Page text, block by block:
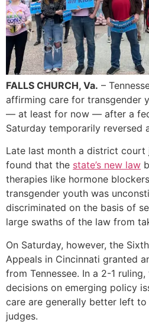
FALLS CHURCH, Va. –
affirming care for transgender
— at least for now — after a
Saturday temporarily reversed
Late last month a district court
found that the state’s new law
therapies like hormone
transgender youth was
discriminated on the basis of
large swaths of the law from
On Saturday, however, the
Appeals in Cincinnati granted
from Tennessee. In a 2-1
decisions on emerging policy
care are generally better left
judges.